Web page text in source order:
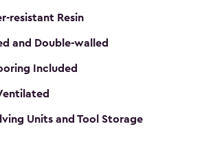
resistant Resin
and Double-walled
Included
Units and Tool Storage